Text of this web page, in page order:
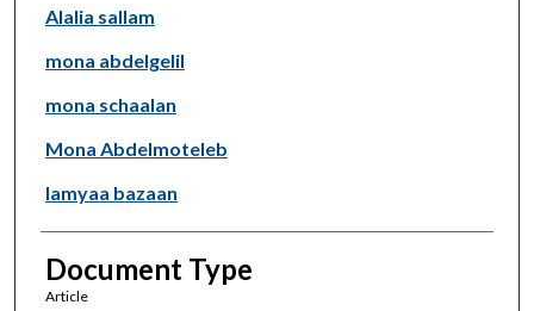
Alalia sallam
mona abdelgelil
mona schaalan
Mona Abdelmoteleb
lamyaa bazaan
Document Type
Article